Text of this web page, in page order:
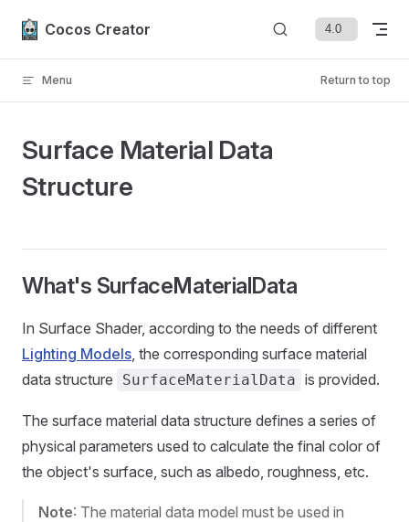
Skip to content
Cocos Creator
Menu Return to top
Surface Material Data
Structure
What's SurfaceMaterialData
In Surface Shader, according to the needs of different
Lighting Models, the corresponding surface material
data structure
SurfaceMaterialData is provided.
The surface material data structure defines a series of
physical parameters used to calculate the final color of
the object's surface, such as albedo, roughness, etc.
Note: The material data model must be used in